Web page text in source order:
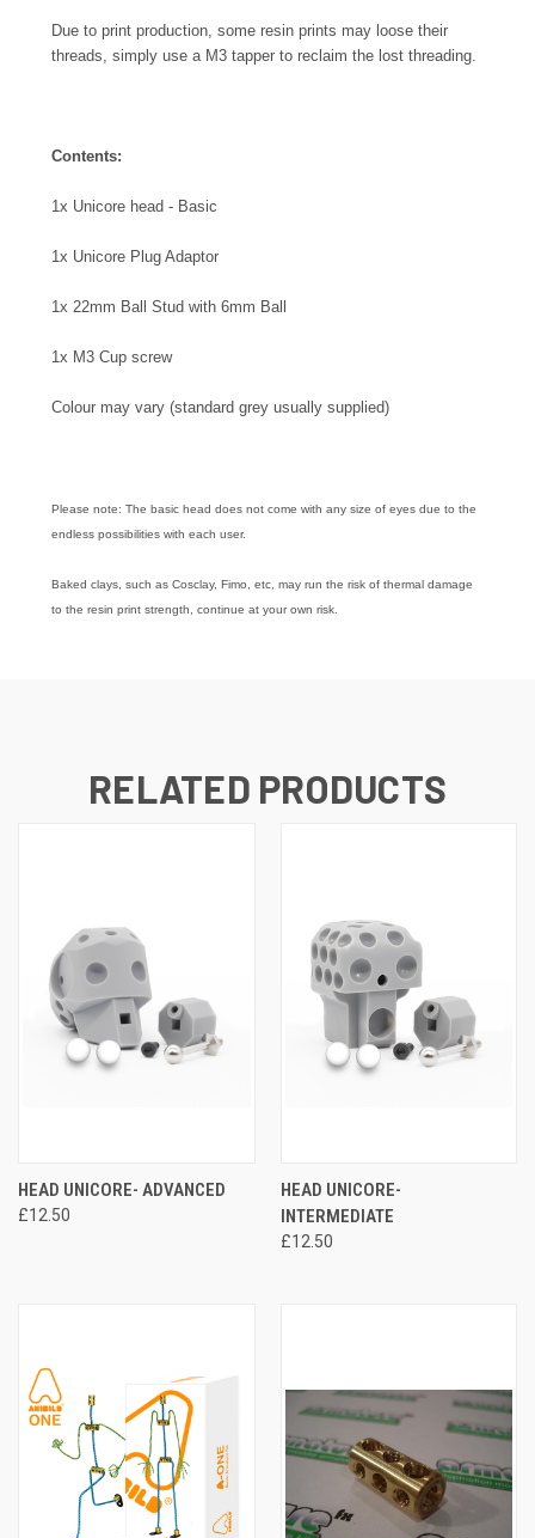
Due to print production, some resin prints may loose their
threads, simply use a M3 tapper to reclaim the lost threading.
Contents:
1x Unicore head - Basic
1x Unicore Plug Adaptor
1x 22mm Ball Stud with 6mm Ball
1x M3 Cup screw
Colour may vary (standard grey usually supplied)
Please note: The basic head does not come with any size of eyes due to the
endless possibilities with each user.
Baked clays, such as Cosclay, Fimo, etc, may run the risk of thermal damage
to the resin print strength, continue at your own risk.
RELATED PRODUCTS
HEAD UNICORE- ADVANCED
£12.50
HEAD UNICORE-
INTERMEDIATE
£12.50